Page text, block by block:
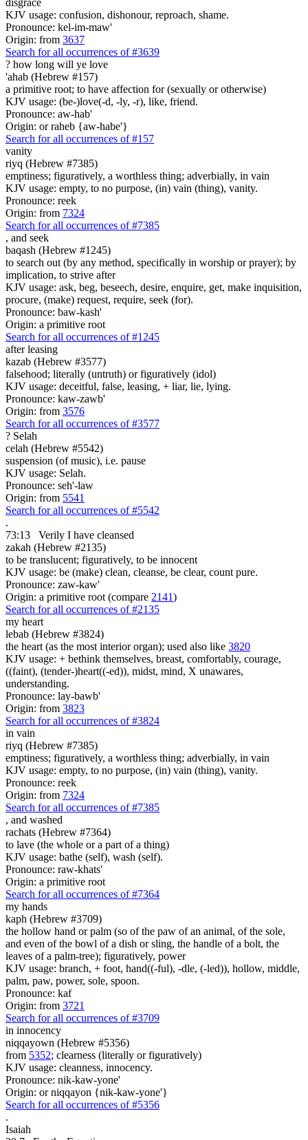
KJV usage: confusion, dishonour, reproach, shame.
Pronounce: kel-im-maw'
Origin: from 3637
Search for all occurrences of #3639
? how long will ye love
'ahab (Hebrew #157)
a primitive root; to have affection for (sexually or otherwise)
KJV usage: (be-)love(-d, -ly, -r), like, friend.
Pronounce: aw-hab'
Origin: or raheb {aw-habe'}
Search for all occurrences of #157
vanity
riyq (Hebrew #7385)
emptiness; figuratively, a worthless thing; adverbially, in vain
KJV usage: empty, to no purpose, (in) vain (thing), vanity.
Pronounce: reek
Origin: from 7324
Search for all occurrences of #7385
, and seek
baqash (Hebrew #1245)
to search out (by any method, specifically in worship or prayer); by
implication, to strive after
KJV usage: ask, beg, beseech, desire, enquire, get, make inquisition,
procure, (make) request, require, seek (for).
Pronounce: baw-kash'
Origin: a primitive root
Search for all occurrences of #1245
after leasing
kazab (Hebrew #3577)
falsehood; literally (untruth) or figuratively (idol)
KJV usage: deceitful, false, leasing, + liar, lie, lying.
Pronounce: kaw-zawb'
Origin: from 3576
Search for all occurrences of #3577
? Selah
celah (Hebrew #5542)
suspension (of music), i.e. pause
KJV usage: Selah.
Pronounce: seh'-law
Origin: from 5541
Search for all occurrences of #5542
.
73:13
Verily I have cleansed
zakah (Hebrew #2135)
to be translucent; figuratively, to be innocent
KJV usage: be (make) clean, cleanse, be clear, count pure.
Pronounce: zaw-kaw'
Origin: a primitive root (compare 2141)
Search for all occurrences of #2135
my heart
lebab (Hebrew #3824)
the heart (as the most interior organ); used also like 3820
KJV usage: + bethink themselves, breast, comfortably, courage,
((faint), (tender-)heart((-ed)), midst, mind, X unawares,
understanding.
Pronounce: lay-bawb'
Origin: from 3823
Search for all occurrences of #3824
in vain
riyq (Hebrew #7385)
emptiness; figuratively, a worthless thing; adverbially, in vain
KJV usage: empty, to no purpose, (in) vain (thing), vanity.
Pronounce: reek
Origin: from 7324
Search for all occurrences of #7385
, and washed
rachats (Hebrew #7364)
to lave (the whole or a part of a thing)
KJV usage: bathe (self), wash (self).
Pronounce: raw-khats'
Origin: a primitive root
Search for all occurrences of #7364
my hands
kaph (Hebrew #3709)
the hollow hand or palm (so of the paw of an animal, of the sole,
and even of the bowl of a dish or sling, the handle of a bolt, the
leaves of a palm-tree); figuratively, power
KJV usage: branch, + foot, hand((-ful), -dle, (-led)), hollow, middle,
palm, paw, power, sole, spoon.
Pronounce: kaf
Origin: from 3721
Search for all occurrences of #3709
in innocency
niqqayown (Hebrew #5356)
from 5352; clearness (literally or figuratively)
KJV usage: cleanness, innocency.
Pronounce: nik-kaw-yone'
Origin: or niqqayon {nik-kaw-yone'}
Search for all occurrences of #5356
.
Isaiah